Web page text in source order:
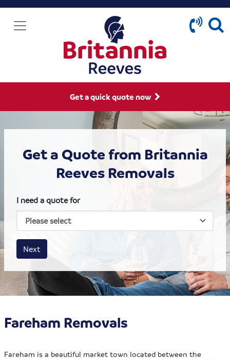
Get a quick quote now
Get a Quote from Britannia
Reeves Removals
I need a quote for
House size
Business size
Amount
Next
Fareham Removals
Fareham is a beautiful market town located between the